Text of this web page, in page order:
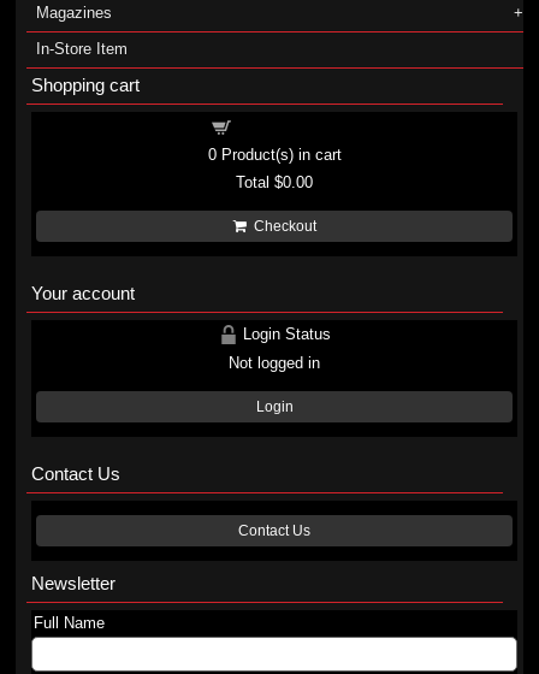
Magazines
In-Store Item
Shopping cart
0Product(s) in cart
Total$0.00
Checkout
Your account
Login Status
Not logged in
Login
Contact Us
Contact Us
Newsletter
Full Name